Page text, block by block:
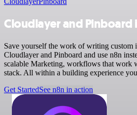
Cloudlayer and
Save yourself the work of writing custom
Cloudlayer and Pinboard and use n8n
scalable Marketing, workflows that work
stack. All within a building experience
Get StartedSee n8n in action